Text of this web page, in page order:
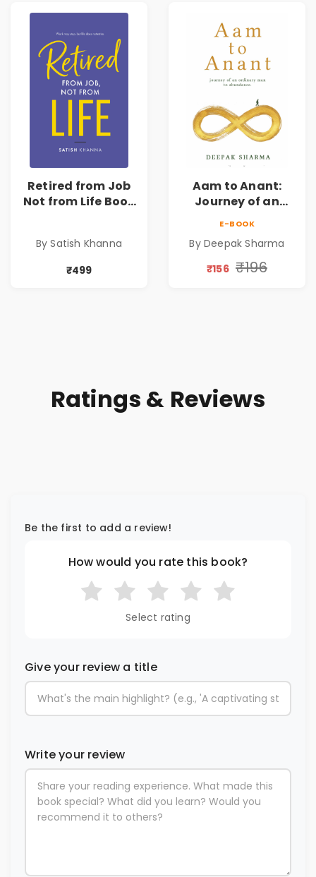
Retired from Job
Not from Life Book
by Satish Khanna |
Pre - Order
By Satish Khanna
₹499
Aam to Anant:
Journey of an
E-BOOK
By Deepak Sharma
₹156 ₹196
Ratings & Reviews
Be the first to add a review!
How would you rate this book?
Select rating
Give your review a title
Write your review